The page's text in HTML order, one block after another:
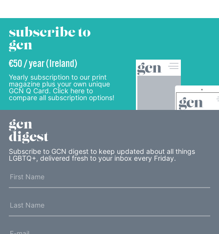
subscribe to
gcn
€50 / year (Ireland)
Yearly subscription to our print
magazine plus your own unique
GCN Q Card. Click here to
compare all subscription options!
gcn
digest
Subscribe to GCN digest to keep updated about all things
LGBTQ+, delivered fresh to your inbox every Friday.